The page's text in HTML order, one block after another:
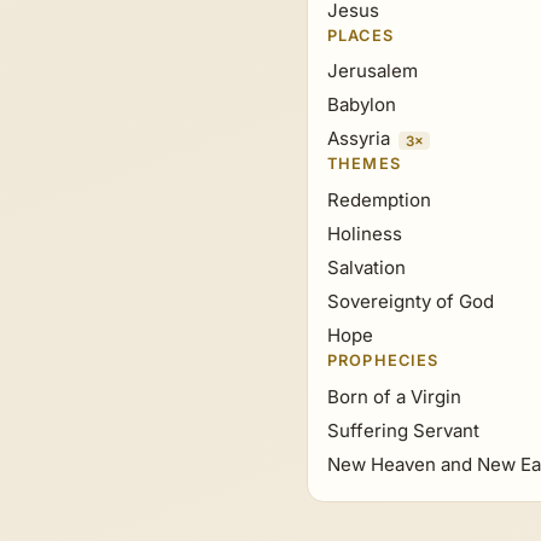
Jesus
PLACES
Jerusalem
Babylon
Assyria
3×
THEMES
Redemption
Holiness
Salvation
Sovereignty of God
Hope
PROPHECIES
Born of a Virgin
Suffering Servant
New Heaven and New